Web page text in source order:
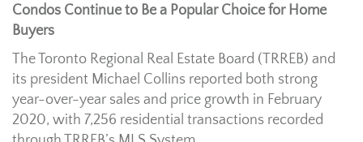
Condos Continue to Be a Popular Choice for Home
Buyers
The Toronto Regional Real Estate Board (TRREB) and
its president Michael Collins reported both strong
year-over-year sales and price growth in February
2020, with 7,256 residential transactions recorded